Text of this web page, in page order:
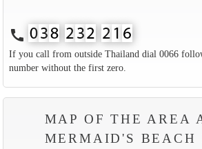
call
If you call from outside Thailand dial 0066
number without the first zero.
MAP OF THE AREA
MERMAID'S BEACH